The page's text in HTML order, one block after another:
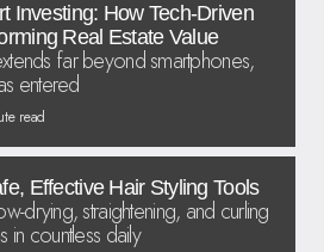
Investing: How Tech-Driven
Real Estate Value
far beyond smartphones,
entered
read
Effective Hair Styling Tools
drying, straightening, and curling
in countless daily